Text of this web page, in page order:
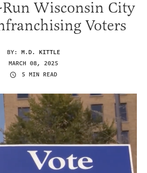
Wisconsin City
Voters
BY: M.D. KITTLE
MARCH 08, 2025
5 MIN READ